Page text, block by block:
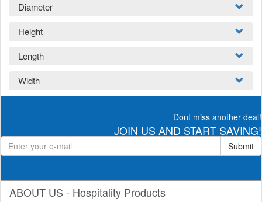
Diameter
Height
Length
Width
Dont miss another deal!
JOIN US AND START SAVING!
Submit
ABOUT US - Hospitality Products